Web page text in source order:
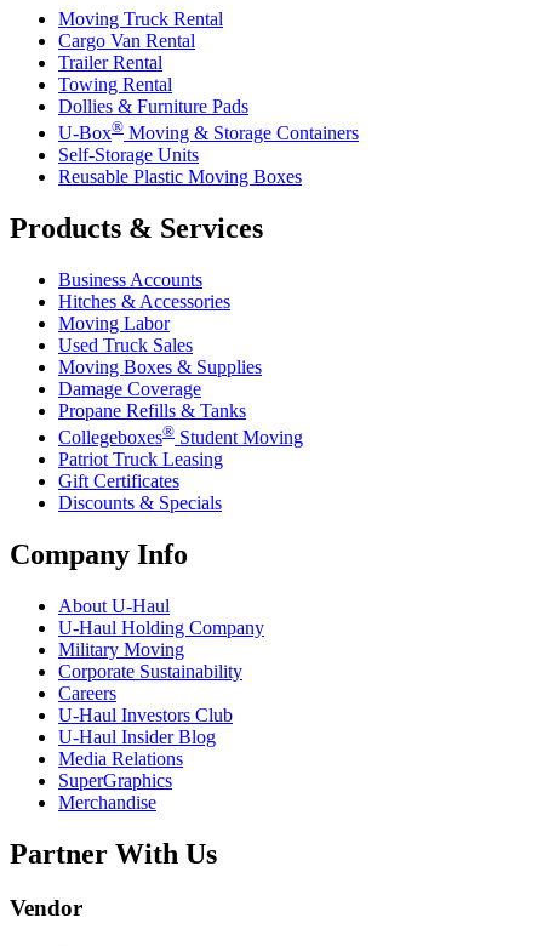
Moving Truck Rental
Cargo Van Rental
Trailer Rental
Towing Rental
Dollies & Furniture Pads
U-Box® Moving & Storage Containers
Self-Storage Units
Reusable Plastic Moving Boxes
Products & Services
Business Accounts
Hitches & Accessories
Moving Labor
Used Truck Sales
Moving Boxes & Supplies
Damage Coverage
Propane Refills & Tanks
Collegeboxes® Student Moving
Patriot Truck Leasing
Gift Certificates
Discounts & Specials
Company Info
About U-Haul
U-Haul Holding Company
Military Moving
Corporate Sustainability
Careers
U-Haul Investors Club
U-Haul Insider Blog
Media Relations
SuperGraphics
Merchandise
Partner With Us
Vendor